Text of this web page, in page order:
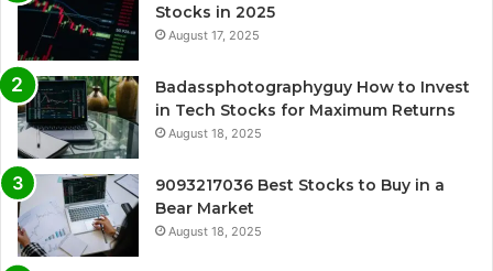
Stocks in 2025
August 17, 2025
Badassphotographyguy How to Invest
in Tech Stocks for Maximum Returns
August 18, 2025
9093217036 Best Stocks to Buy in a
Bear Market
August 18, 2025